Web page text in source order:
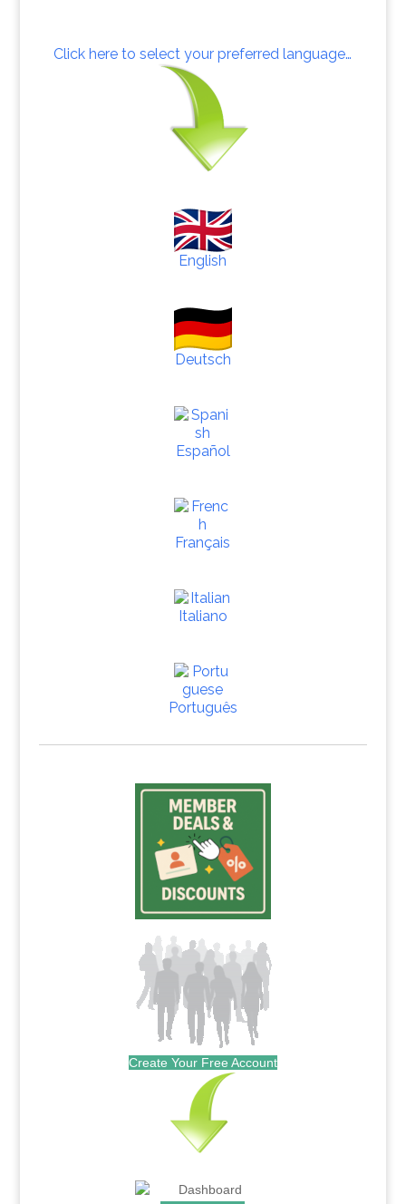
Click here to select your preferred language…
English
Deutsch
Español
Français
Italiano
Português
Create Your Free Account